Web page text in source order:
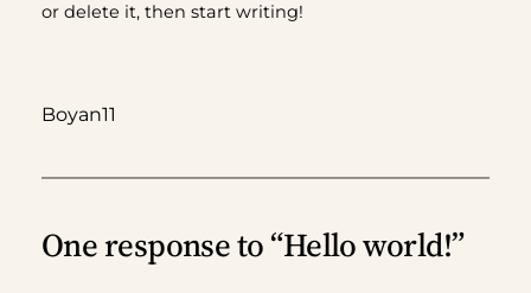
or delete it, then start writing!
Boyan11
One response to “Hello world!”